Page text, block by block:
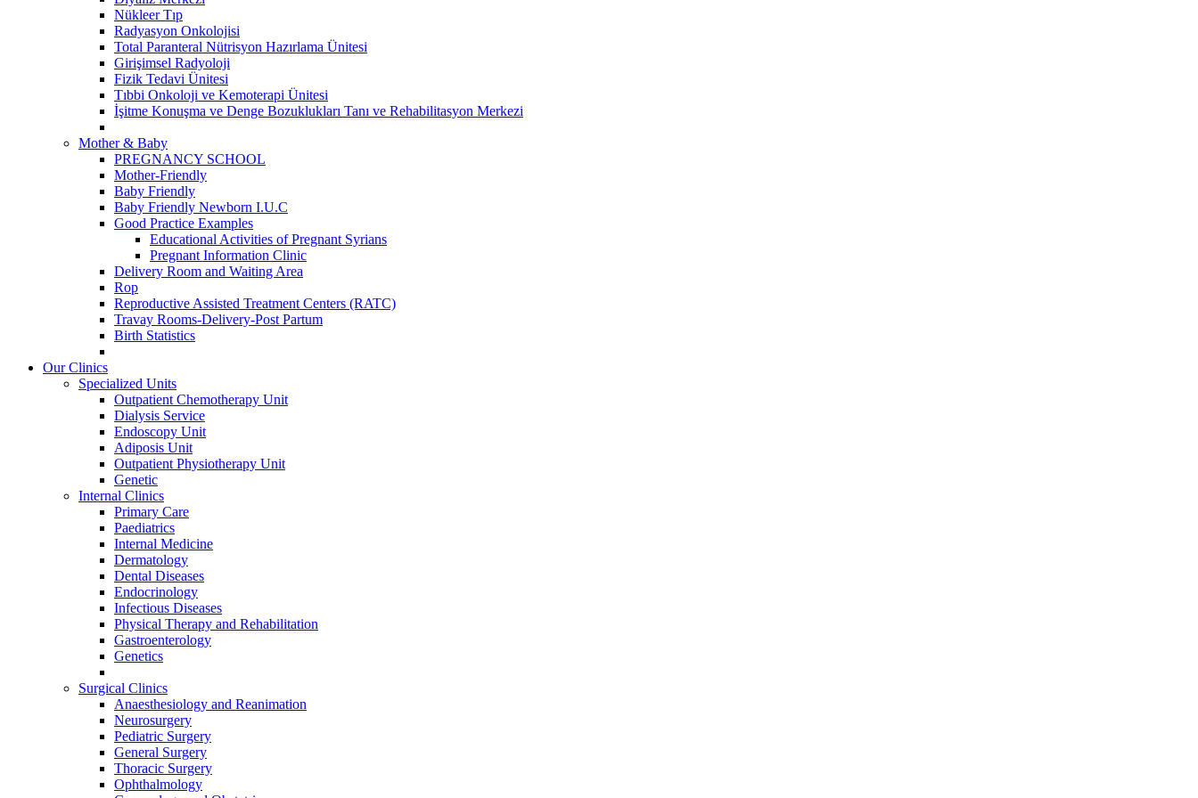
Nükleer Tıp
Radyasyon Onkolojisi
Total Paranteral Nütrisyon Hazırlama Ünitesi
Girişimsel Radyoloji
Fizik Tedavi Ünitesi
Tıbbi Onkoloji ve Kemoterapi Ünitesi
İşitme Konuşma ve Denge Bozuklukları Tanı ve Rehabilitasyon Merkezi
Mother & Baby
PREGNANCY SCHOOL
Mother-Friendly
Baby Friendly
Baby Friendly Newborn I.U.C
Good Practice Examples
Educational Activities of Pregnant Syrians
Pregnant Information Clinic
Delivery Room and Waiting Area
Rop
Reproductive Assisted Treatment Centers (RATC)
Travay Rooms-Delivery-Post Partum
Birth Statistics
Our Clinics
Specialized Units
Outpatient Chemotherapy Unit
Dialysis Service
Endoscopy Unit
Adiposis Unit
Outpatient Physiotherapy Unit
Genetic
Internal Clinics
Primary Care
Paediatrics
Internal Medicine
Dermatology
Dental Diseases
Endocrinology
Infectious Diseases
Physical Therapy and Rehabilitation
Gastroenterology
Genetics
Surgical Clinics
Anaesthesiology and Reanimation
Neurosurgery
Pediatric Surgery
General Surgery
Thoracic Surgery
Ophthalmology